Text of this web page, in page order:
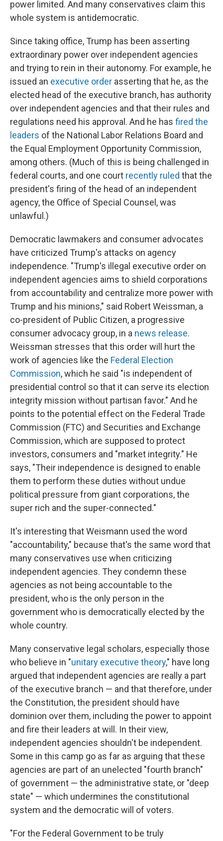
power limited. And many conservatives claim this
whole system is antidemocratic.
Since taking office, Trump has been asserting
extraordinary power over independent agencies
and trying to rein in their autonomy. For example, he
issued an executive order asserting that he, as the
elected head of the executive branch, has authority
over independent agencies and that their rules and
regulations need his approval. And he has fired the
leaders of the National Labor Relations Board and
the Equal Employment Opportunity Commission,
among others. (Much of this is being challenged in
federal courts, and one court recently ruled that the
president's firing of the head of an independent
agency, the Office of Special Counsel, was
unlawful.)
Democratic lawmakers and consumer advocates
have criticized Trump's attacks on agency
independence. "Trump's illegal executive order on
independent agencies aims to shield corporations
from accountability and centralize more power with
Trump and his minions," said Robert Weissman, a
co-president of Public Citizen, a progressive
consumer advocacy group, in a news release.
Weissman stresses that this order will hurt the
work of agencies like the Federal Election
Commission, which he said "is independent of
presidential control so that it can serve its election
integrity mission without partisan favor." And he
points to the potential effect on the Federal Trade
Commission (FTC) and Securities and Exchange
Commission, which are supposed to protect
investors, consumers and "market integrity." He
says, "Their independence is designed to enable
them to perform these duties without undue
political pressure from giant corporations, the
super rich and the super-connected."
It's interesting that Weismann used the word
"accountability," because that's the same word that
many conservatives use when criticizing
independent agencies. They condemn these
agencies as not being accountable to the
president, who is the only person in the
government who is democratically elected by the
whole country.
Many conservative legal scholars, especially those
who believe in "unitary executive theory," have long
argued that independent agencies are really a part
of the executive branch — and that therefore, under
the Constitution, the president should have
dominion over them, including the power to appoint
and fire their leaders at will. In their view,
independent agencies shouldn't be independent.
Some in this camp go as far as arguing that these
agencies are part of an unelected "fourth branch"
of government — the administrative state, or "deep
state" — which undermines the constitutional
system and the democratic will of voters.
"For the Federal Government to be truly